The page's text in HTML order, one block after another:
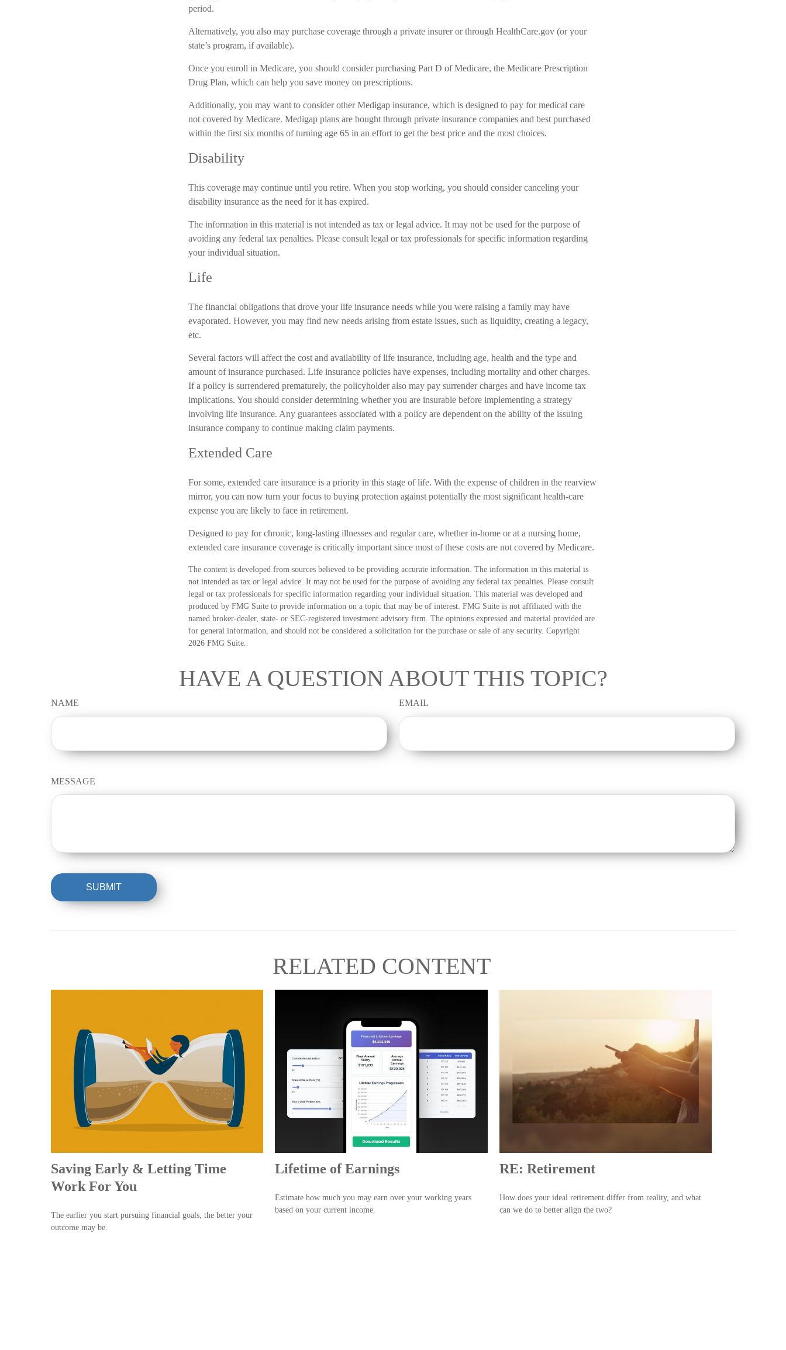
period.
Alternatively, you also may purchase coverage through a private insurer or through HealthCare.gov (or your
state’s program, if available).
Once you enroll in Medicare, you should consider purchasing Part D of Medicare, the Medicare Prescription
Drug Plan, which can help you save money on prescriptions.
Additionally, you may want to consider other Medigap insurance, which is designed to pay for medical care
not covered by Medicare. Medigap plans are bought through private insurance companies and best purchased
within the first six months of turning age 65 in an effort to get the best price and the most choices.
Disability
This coverage may continue until you retire. When you stop working, you should consider canceling your
disability insurance as the need for it has expired.
The information in this material is not intended as tax or legal advice. It may not be used for the purpose of
avoiding any federal tax penalties. Please consult legal or tax professionals for specific information regarding
your individual situation.
Life
The financial obligations that drove your life insurance needs while you were raising a family may have
evaporated. However, you may find new needs arising from estate issues, such as liquidity, creating a legacy,
etc.
Several factors will affect the cost and availability of life insurance, including age, health and the type and
amount of insurance purchased. Life insurance policies have expenses, including mortality and other charges.
If a policy is surrendered prematurely, the policyholder also may pay surrender charges and have income tax
implications. You should consider determining whether you are insurable before implementing a strategy
involving life insurance. Any guarantees associated with a policy are dependent on the ability of the issuing
insurance company to continue making claim payments.
Extended Care
For some, extended care insurance is a priority in this stage of life. With the expense of children in the rearview
mirror, you can now turn your focus to buying protection against potentially the most significant health-care
expense you are likely to face in retirement.
Designed to pay for chronic, long-lasting illnesses and regular care, whether in-home or at a nursing home,
extended care insurance coverage is critically important since most of these costs are not covered by Medicare.
The content is developed from sources believed to be providing accurate information. The information in this material is
not intended as tax or legal advice. It may not be used for the purpose of avoiding any federal tax penalties. Please consult
legal or tax professionals for specific information regarding your individual situation. This material was developed and
produced by FMG Suite to provide information on a topic that may be of interest. FMG Suite is not affiliated with the
named broker-dealer, state- or SEC-registered investment advisory firm. The opinions expressed and material provided are
for general information, and should not be considered a solicitation for the purchase or sale of any security. Copyright
2026 FMG Suite.
HAVE A QUESTION ABOUT THIS TOPIC?
NAME EMAIL
MESSAGE
RELATED CONTENT
Saving Early & Letting Time
Work For You
The earlier you start pursuing financial goals, the better your
outcome may be.
Lifetime of Earnings
Estimate how much you may earn over your working years
based on your current income.
RE: Retirement
How does your ideal retirement differ from reality, and what
can we do to better align the two?